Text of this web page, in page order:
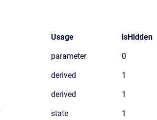
Usage isHidden
parameter 0
derived 1
derived 1
state 1